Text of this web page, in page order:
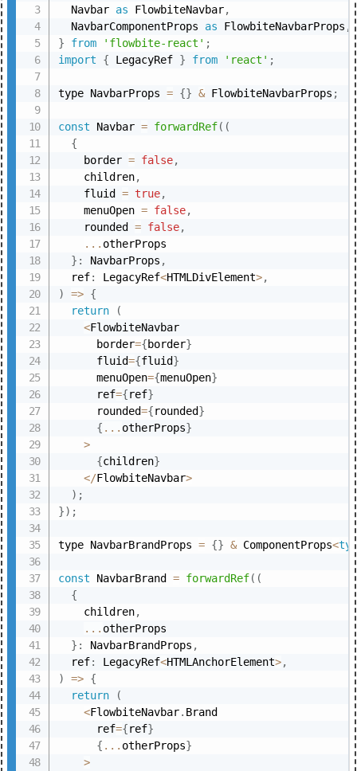
  Navbar
as FlowbiteNavbar,
  NavbarComponentProps
as FlowbiteNavbarProps ,
}
from 'flowbite-react' ;
import
{ LegacyRef } from 'react' ;
type NavbarProps = {} & FlowbiteNavbarProps ;
const Navbar = forwardRef( (
{
    border
= false,
    children
,
    fluid
= true,
    menuOpen
= false,
    rounded
= false,
... otherProps
} : NavbarProps ,
  ref
: LegacyRef<HTMLDivElement>,
)
=> {
return
(
<FlowbiteNavbar
      border
={border}
      fluid
={fluid}
      menuOpen
={menuOpen}
      ref
={ref}
      rounded
={rounded}
{ ... otherProps}
>
{children}
</FlowbiteNavbar>
) ;
}) ;
type NavbarBrandProps = {} & ComponentProps<
const NavbarBrand = forwardRef( (
{
    children
,
... otherProps
} : NavbarBrandProps ,
  ref
: LegacyRef<HTMLAnchorElement>,
)
=> {
return
(
<FlowbiteNavbar. Brand
      ref
={ref}
{ ... otherProps}
>